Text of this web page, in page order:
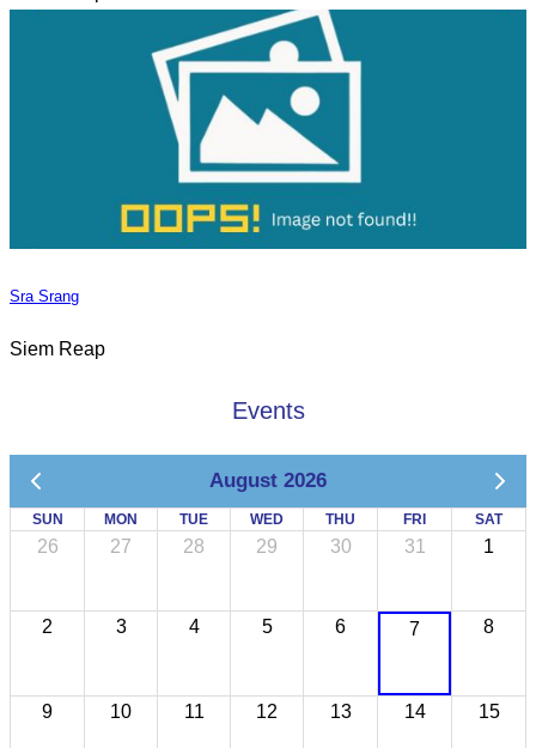
Sra Srang
Siem Reap
Events
August 2026
SUN MON TUE WED THU FRI SAT
26 27 28 29 30 31 1
2 3 4 5 6 7 8
9 10 11 12 13 14 15